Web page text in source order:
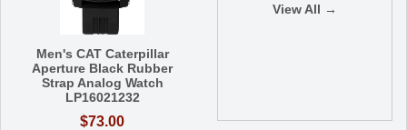
Men's CAT Caterpillar
Aperture Black Rubber
Strap Analog Watch
LP16021232
$73.00
View All →